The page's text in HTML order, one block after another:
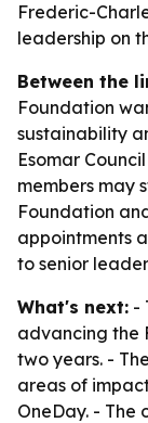
Frederic-
leadership on
Between the
Foundation
sustainability
Esomar
members may
Foundation
appointments
to senior
What's next: -
advancing the
two years. -
areas of
OneDay. - The